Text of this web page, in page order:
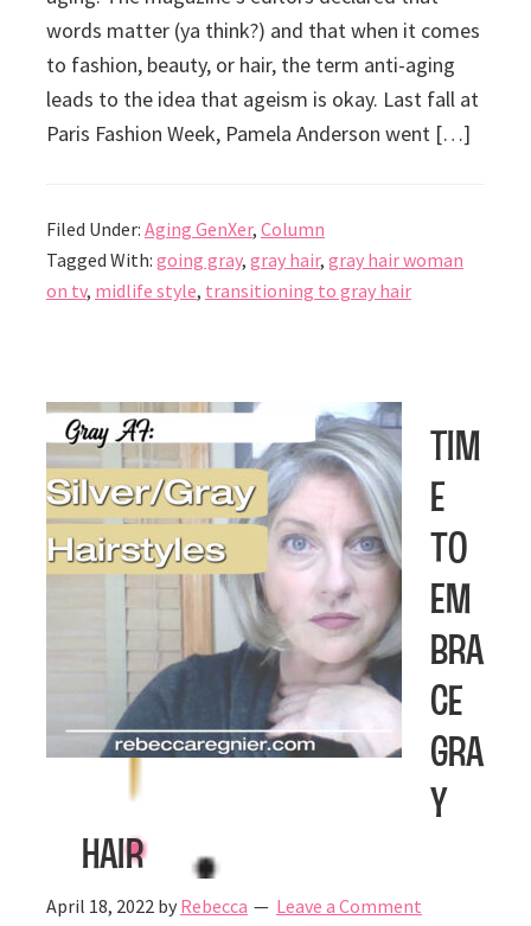
words matter (ya think?) and that when it comes
to fashion, beauty, or hair, the term anti-aging
leads to the idea that ageism is okay. Last fall at
Paris Fashion Week, Pamela Anderson went […]
Filed Under: Aging GenXer, Column
Tagged With: going gray, gray hair, gray hair woman
on tv, midlife style, transitioning to gray hair
Tim
e
to
Em
bra
ce
Gra
y
Hair
April 18, 2022by Rebecca Leave a Comment